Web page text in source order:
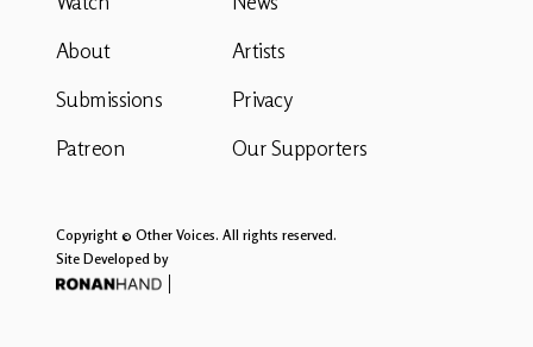
About
Submissions
Patreon
Artists
Privacy
Our Supporters
Copyright © Other Voices. All rights reserved.
Site Developed by